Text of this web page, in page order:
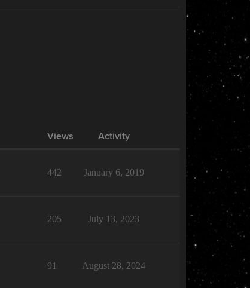
Views Activity
442 January 6, 2019
205 July 13, 2023
91 August 28, 2024